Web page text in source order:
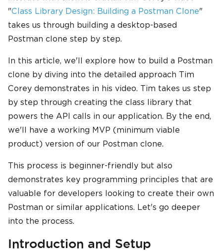
"Class Library Design: Building a Postman Clone"
takes us through building a desktop-based
Postman clone step by step.
In this article, we'll explore how to build a Postman
clone by diving into the detailed approach Tim
Corey demonstrates in his video. Tim takes us step
by step through creating the class library that
powers the API calls in our application. By the end,
we'll have a working MVP (minimum viable
product) version of our Postman clone.
This process is beginner-friendly but also
demonstrates key programming principles that are
valuable for developers looking to create their own
Postman or similar applications. Let's go deeper
into the process.
Introduction and Setup